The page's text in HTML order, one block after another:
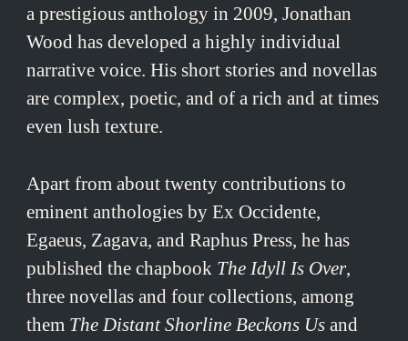
a prestigious anthology in 2009, Jonathan
Wood has developed a highly individual
narrative voice. His short stories and novellas
are complex, poetic, and of a rich and at times
even lush texture.
Apart from about twenty contributions to
eminent anthologies by Ex Occidente,
Egaeus, Zagava, and Raphus Press, he has
published the chapbook The Idyll Is Over,
three novellas and four collections, among
them The Distant Shorline Beckons Us and